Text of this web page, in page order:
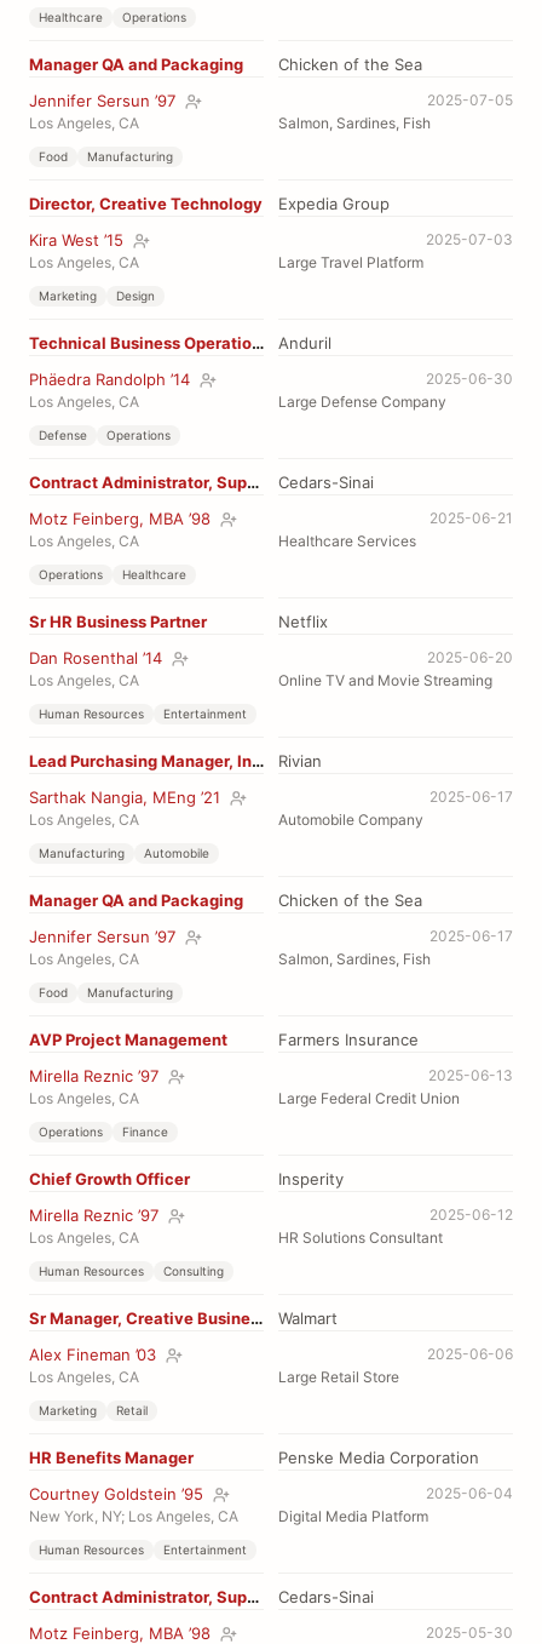
Healthcare Operations
Manager QA and Packaging
Chicken of the Sea
Jennifer Sersun ’97
2025-07-05
Los Angeles, CA
Salmon, Sardines, Fish
Food Manufacturing
Director, Creative Technology
Expedia Group
Kira West ’15
2025-07-03
Los Angeles, CA
Large Travel Platform
Marketing Design
Technical Business Operations
Anduril
Phäedra Randolph ’14
2025-06-30
Los Angeles, CA
Large Defense Company
Defense Operations
Contract Administrator, Supply
Cedars-Sinai
Motz Feinberg, MBA ’98
2025-06-21
Los Angeles, CA
Healthcare Services
Operations Healthcare
Sr HR Business Partner
Netflix
Dan Rosenthal ’14
2025-06-20
Los Angeles, CA
Online TV and Movie Streaming
Human Resources Entertainment
Lead Purchasing Manager, Interiors
Rivian
Sarthak Nangia, MEng ’21
2025-06-17
Los Angeles, CA
Automobile Company
Manufacturing Automobile
Manager QA and Packaging
Chicken of the Sea
Jennifer Sersun ’97
2025-06-17
Los Angeles, CA
Salmon, Sardines, Fish
Food Manufacturing
AVP Project Management
Farmers Insurance
Mirella Reznic ’97
2025-06-13
Los Angeles, CA
Large Federal Credit Union
Operations Finance
Chief Growth Officer
Insperity
Mirella Reznic ’97
2025-06-12
Los Angeles, CA
HR Solutions Consultant
Human Resources Consulting
Sr Manager, Creative Business Affairs
Walmart
Alex Fineman ’03
2025-06-06
Los Angeles, CA
Large Retail Store
Marketing Retail
HR Benefits Manager
Penske Media Corporation
Courtney Goldstein ’95
2025-06-04
New York, NY; Los Angeles, CA
Digital Media Platform
Human Resources Entertainment
Contract Administrator, Supply
Cedars-Sinai
Motz Feinberg, MBA ’98
2025-05-30